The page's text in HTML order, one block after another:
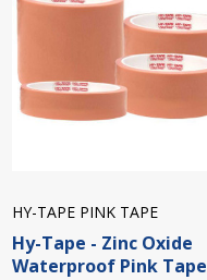
HY-TAPE PINK TAPE
Hy-Tape - Zinc Oxide
Waterproof Pink Tape